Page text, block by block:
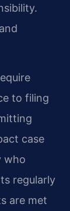
to filing
case
who
regularly
are met